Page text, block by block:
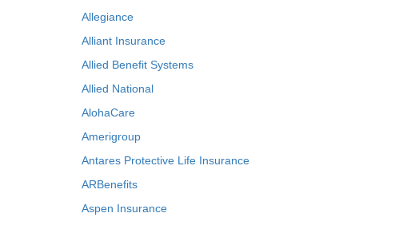
Allegiance
Alliant Insurance
Allied Benefit Systems
Allied National
AlohaCare
Amerigroup
Antares Protective Life Insurance
ARBenefits
Aspen Insurance